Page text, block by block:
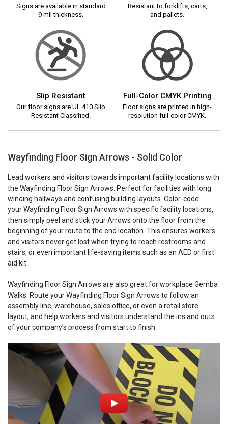
Signs are available in standard
9 mil thickness.
Resistant to forklifts, carts,
and pallets.
Slip Resistant
Our floor signs are UL 410 Slip
Resistant Classified.
Full-Color CMYK Printing
Floor signs are printed in high-
resolution full-color CMYK.
Wayfinding Floor Sign Arrows - Solid Color
Lead workers and visitors towards important facility locations with
the Wayfinding Floor Sign Arrows. Perfect for facilities with long
winding hallways and confusing building layouts. Color-code
your Wayfinding Floor Sign Arrows with specific facility locations,
then simply peel and stick your Arrows onto the floor from the
beginning of your route to the end location. This ensures workers
and visitors never get lost when trying to reach restrooms and
stairs, or even important life-saving items such as an AED or first
aid kit.
Wayfinding Floor Sign Arrows are also great for workplace Gemba
Walks. Route your Wayfinding Floor Sign Arrows to follow an
assembly line, warehouse, sales office, or even a retail store
layout, and help workers and visitors understand the ins and outs
of your company’s process from start to finish.